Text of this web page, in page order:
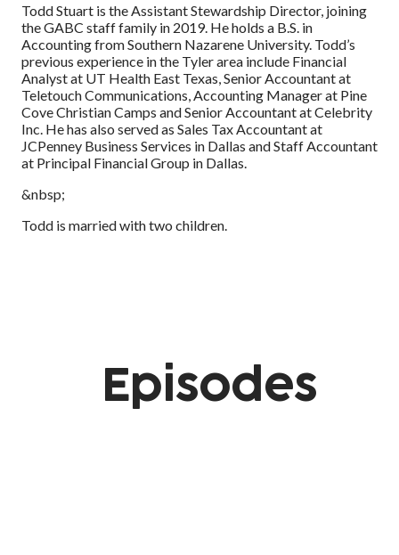
Todd Stuart is the Assistant Stewardship Director, joining
the GABC staff family in 2019. He holds a B.S. in
Accounting from Southern Nazarene University. Todd’s
previous experience in the Tyler area include Financial
Analyst at UT Health East Texas, Senior Accountant at
Teletouch Communications, Accounting Manager at Pine
Cove Christian Camps and Senior Accountant at Celebrity
Inc. He has also served as Sales Tax Accountant at
JCPenney Business Services in Dallas and Staff Accountant
at Principal Financial Group in Dallas.
&nbsp;
Todd is married with two children.
Episodes